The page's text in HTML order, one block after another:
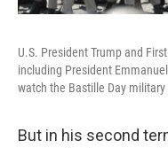
U.S. President Trump and
including President
watch the Bastille Day
But in his second